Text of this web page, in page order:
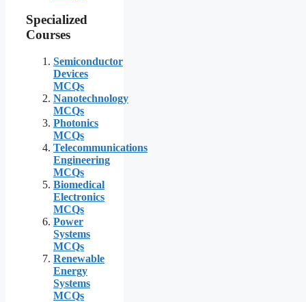
Specialized
Courses
Semiconductor
Devices
MCQs
Nanotechnology
MCQs
Photonics
MCQs
Telecommunications
Engineering
MCQs
Biomedical
Electronics
MCQs
Power
Systems
MCQs
Renewable
Energy
Systems
MCQs